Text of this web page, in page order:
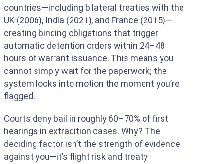
countries—including bilateral treaties with the
UK (2006), India (2021), and France (2015)—
creating binding obligations that trigger
automatic detention orders within 24–48
hours of warrant issuance. This means you
cannot simply wait for the paperwork; the
system locks into motion the moment you’re
flagged.
Courts deny bail in roughly 60–70% of first
hearings in extradition cases. Why? The
deciding factor isn’t the strength of evidence
against you—it’s flight risk and treaty